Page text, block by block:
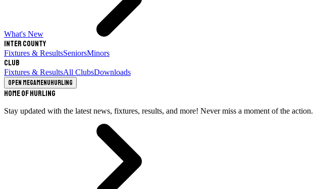
What's New
Inter County
Fixtures & ResultsSeniorsMinors
Club
Fixtures & ResultsAll ClubsDownloads
Open megamenuHurling
Home of Hurling
Stay updated with the latest news, fixtures, results, and more! Never miss a moment of the action.